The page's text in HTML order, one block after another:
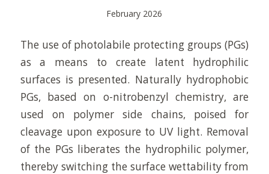
February 2026
The use of photolabile protecting groups (PGs)
as a means to create latent hydrophilic
surfaces is presented. Naturally hydrophobic
PGs, based on o-nitrobenzyl chemistry, are
used on polymer side chains, poised for
cleavage upon exposure to UV light. Removal
of the PGs liberates the hydrophilic polymer,
thereby switching the surface wettability from